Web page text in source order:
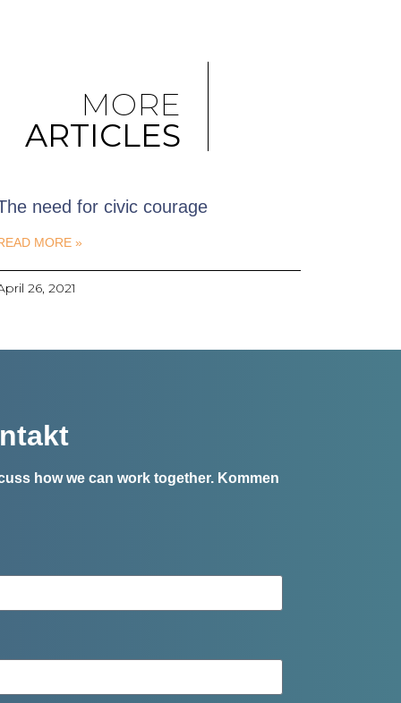
MORE
ARTICLES
need for civic courage
MORE »
26, 2021
how we can work together. Kommen